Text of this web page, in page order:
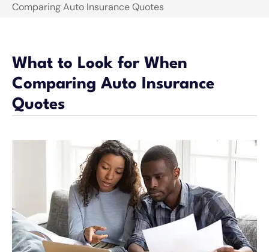
Comparing Auto Insurance Quotes
What to Look for When
Comparing Auto Insurance
Quotes